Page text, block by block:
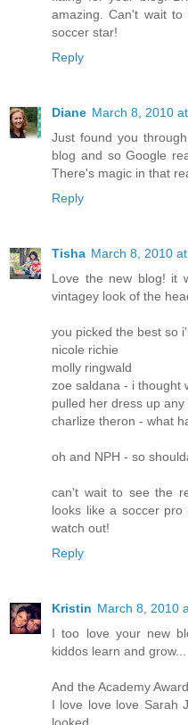
amazing. Can't wait
soccer star!
Reply
Diane March 8, 2010
Just found you
blog and so Google
There's magic in that
Reply
Tisha March 8, 2010
Love the new blog! it
vintagey look of the
you picked the best so
nicole richie
molly ringwald
zoe saldana - i thought
pulled her dress up
charlize theron - what
oh and NPH - so
can't wait to see the
looks like a soccer
watch out!
Reply
Kristin March 8, 2010
I too love your new
kiddos learn and grow...
And the Academy
I love love love Sarah